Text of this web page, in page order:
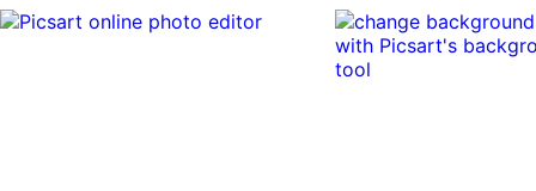
settings like intensity, saturation, and color
multiple effects to create your own unique